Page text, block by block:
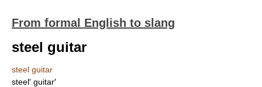
From formal English to slang
steel guitar
steel guitar
steel′ guitar′